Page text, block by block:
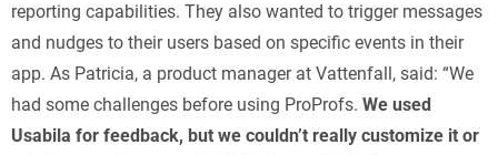
reporting capabilities. They also wanted to trigger messages
and nudges to their users based on specific events in their
app. As Patricia, a product manager at Vattenfall, said: “We
had some challenges before using ProProfs. We used
Usabila for feedback, but we couldn’t really customize it or